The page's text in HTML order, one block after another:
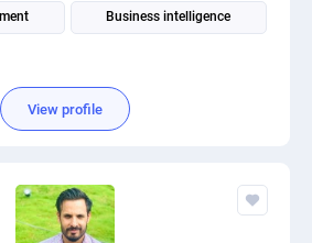
Business intelligence
View profile